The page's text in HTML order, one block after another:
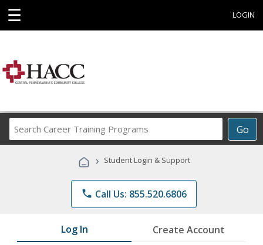
☰ LOGIN
Go
Career
Programs
› Student Login & Support
phone Call Us: 855.520.6806
Log In Create Account